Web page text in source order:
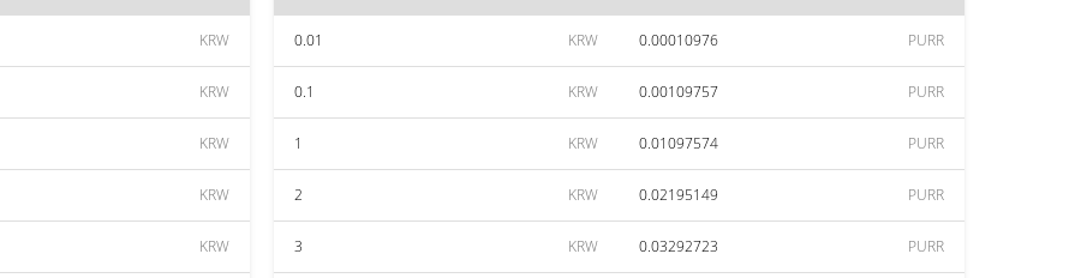
KRW
KRW
KRW
KRW
KRW
0.01 KRW 0.00010976 PURR
0.1 KRW 0.00109757 PURR
1 KRW 0.01097574 PURR
2 KRW 0.02195149 PURR
3 KRW 0.03292723 PURR